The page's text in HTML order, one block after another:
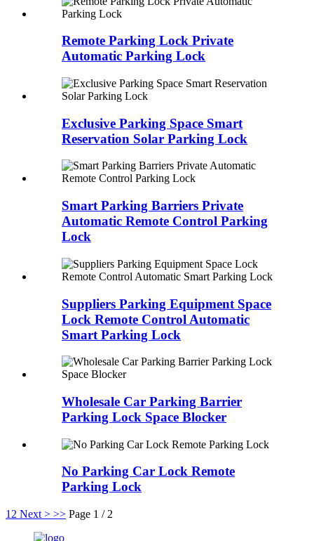
Remote Parking Lock Private
Automatic Parking Lock
Exclusive Parking Space Smart
Reservation Solar Parking Lock
Smart Parking Barriers Private
Automatic Remote Control Parking
Lock
Suppliers Parking Equipment Space
Lock Remote Control Automatic
Smart Parking Lock
Wholesale Car Parking Barrier
Parking Lock Space Blocker
No Parking Car Lock Remote
Parking Lock
1 2 Next > >> Page 1 / 2